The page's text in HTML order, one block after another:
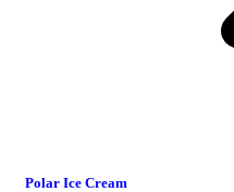
Polar Ice Cream